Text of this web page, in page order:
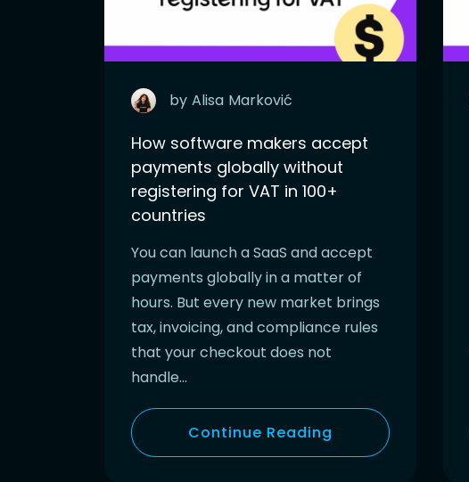
by Alisa Marković
How software makers accept
payments globally without
registering for VAT in 100+
countries
You can launch a SaaS and accept
payments globally in a matter of
hours. But every new market brings
tax, invoicing, and compliance rules
that your checkout does not
handle…
Continue Reading